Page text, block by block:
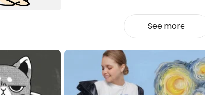
See more